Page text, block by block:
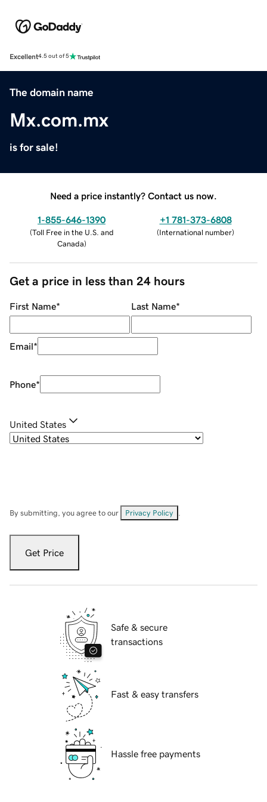
Excellent4.5 out of 5
The domain name
Mx.com.mx
is for sale!
Need a price instantly? Contact us now.
1-855-646-1390
(Toll Free in the U.S. and
Canada)
+1 781-373-6808
(International number)
Get a price in less than 24 hours
First Name* Last Name*
Email*
Phone*
United States
By submitting, you agree to our Privacy Policy
Get Price
Safe & secure
transactions
Fast & easy transfers
Hassle free payments